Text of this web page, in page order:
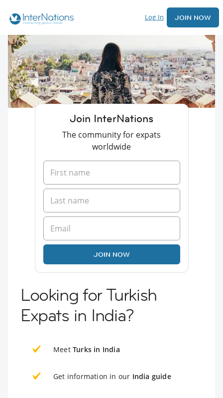
Log In JOIN NOW
Join InterNations
The community for expats
worldwide
JOIN NOW
Looking for Turkish
Expats in India?
Meet Turks in India
Get information in our India guide